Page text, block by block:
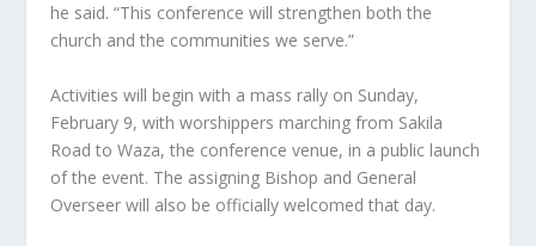
he said. “This conference will strengthen both the
church and the communities we serve.”
Activities will begin with a mass rally on Sunday,
February 9, with worshippers marching from Sakila
Road to Waza, the conference venue, in a public launch
of the event. The assigning Bishop and General
Overseer will also be officially welcomed that day.